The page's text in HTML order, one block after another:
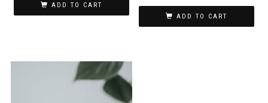
ADD TO CART
ADD TO CART